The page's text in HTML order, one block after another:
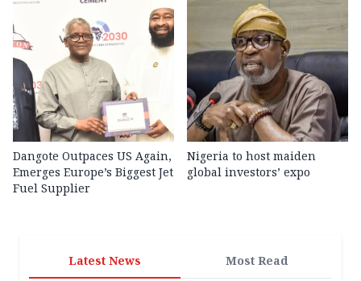
Dangote Outpaces US Again,
Emerges Europe’s Biggest Jet
Fuel Supplier
Nigeria to host maiden
global investors’ expo
Latest News Most Read